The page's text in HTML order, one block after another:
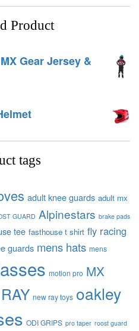
Product
Gear Jersey &
tags
adult knee guards adult mx
GUARD Alpinestars brake pads
tee fasthouse t shirt fly racing
guards mens hats mens
motion pro MX
new ray toys oakley
ODI GRIPS pro taper roost guard